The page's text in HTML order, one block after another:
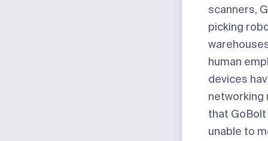
scanners,
picking
human
devices
that
unable to